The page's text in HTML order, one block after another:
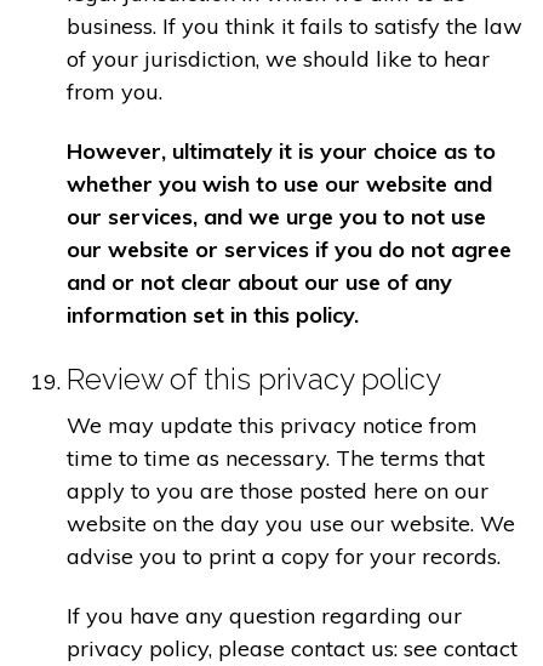
business. If you think it fails to satisfy the law
of your jurisdiction, we should like to hear
from you.
However, ultimately it is your choice as to
whether you wish to use our website and
our services, and we urge you to not use
our website or services if you do not agree
and or not clear about our use of any
information set in this policy.
Review of this privacy policy
We may update this privacy notice from
time to time as necessary. The terms that
apply to you are those posted here on our
website on the day you use our website. We
advise you to print a copy for your records.
If you have any question regarding our
privacy policy, please contact us: see contact